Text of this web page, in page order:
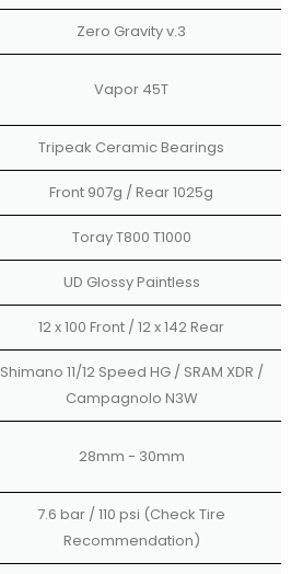
Zero Gravity v.3
Vapor 45T
Tripeak Ceramic Bearings
Front 907g / Rear 1025g
Toray T800 T1000
UD Glossy Paintless
12 x 100 Front / 12 x 142 Rear
Shimano 11/12 Speed HG / SRAM XDR /
Campagnolo N3W
28mm - 30mm
7.6 bar / 110 psi (Check Tire
Recommendation)